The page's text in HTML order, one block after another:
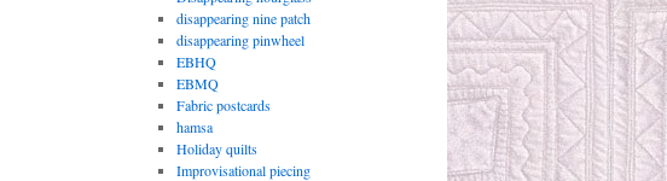
disappearing nine patch
disappearing pinwheel
EBHQ
EBMQ
Fabric postcards
hamsa
Holiday quilts
Improvisational piecing